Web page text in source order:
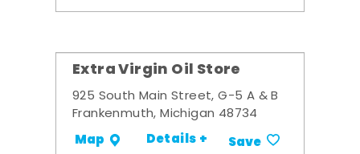
Extra Virgin Oil Store
925 South Main Street, G-5 A & B
Frankenmuth, Michigan 48734
Map Details + Save